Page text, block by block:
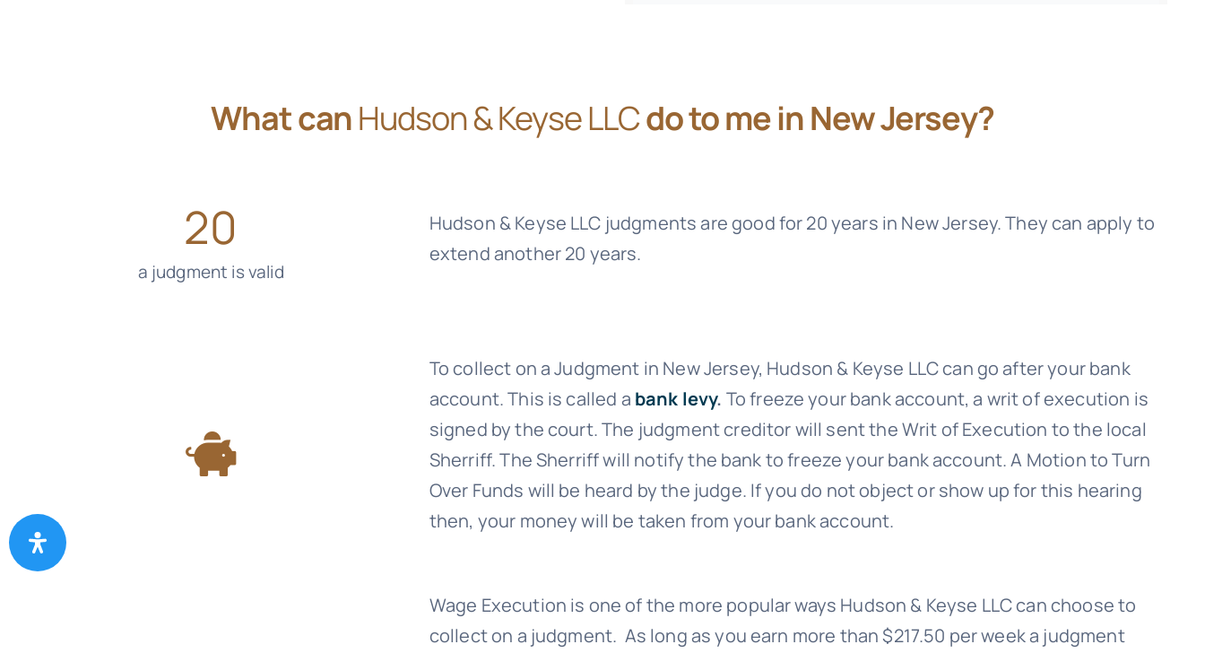
What canHudson & Keyse LLCdo to me in New Jersey?
20
a judgment is valid
Hudson & Keyse LLC judgments are good for 20 years in New Jersey. They can apply to
extend another 20 years.
To collect on a Judgment in New Jersey, Hudson & Keyse LLCcan go after your bank
account. This is called a bank levy. To freeze your bank account, a writ of execution is
signed by the court. The judgment creditor will sent the Writ of Execution to the local
Sherriff. The Sherriff will notify the bank to freeze your bank account. A Motion to Turn
Over Funds will be heard by the judge. If you do not object or show up for this hearing
then, your money will be taken from your bank account.
Wage Execution is one of the more popular ways Hudson & Keyse LLCcan choose to
collect on a judgment. As long as you earn more than $217.50 per week a judgment